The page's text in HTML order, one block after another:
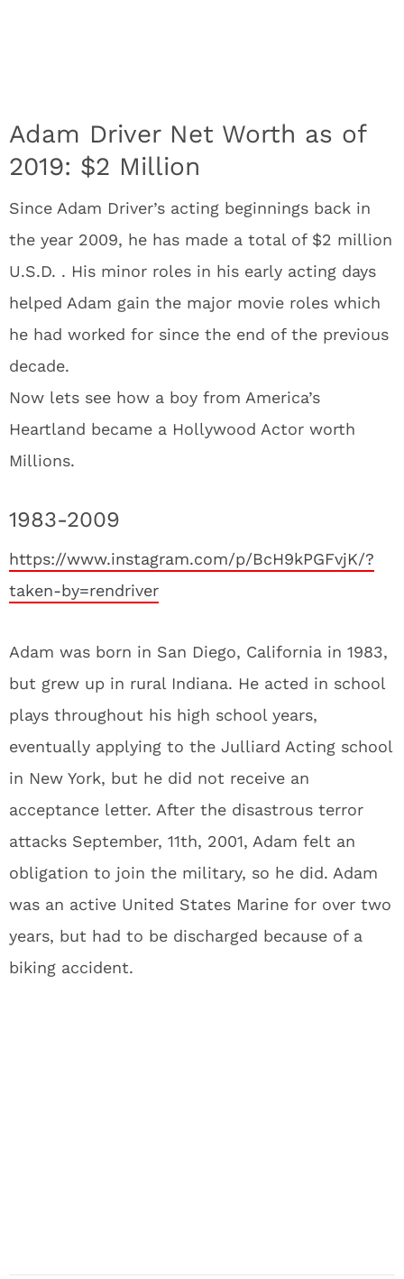
Adam Driver Net Worth as of
2019: $2 Million
Since Adam Driver’s acting beginnings back in
the year 2009, he has made a total of $2 million
U.S.D. . His minor roles in his early acting days
helped Adam gain the major movie roles which
he had worked for since the end of the previous
decade.
Now lets see how a boy from America’s
Heartland became a Hollywood Actor worth
Millions.
1983-2009
https://www.instagram.com/p/BcH9kPGFvjK/?
taken-by=rendriver
Adam was born in San Diego, California in 1983,
but grew up in rural Indiana. He acted in school
plays throughout his high school years,
eventually applying to the Julliard Acting school
in New York, but he did not receive an
acceptance letter. After the disastrous terror
attacks September, 11th, 2001, Adam felt an
obligation to join the military, so he did. Adam
was an active United States Marine for over two
years, but had to be discharged because of a
biking accident.